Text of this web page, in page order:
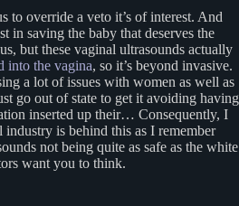
to override a veto it’s of interest. And
in saving the baby that deserves the
but these vaginal ultrasounds actually
into the vagina, so it’s beyond invasive.
a lot of issues with women as well as
go out of state to get it avoiding having
inserted up their… Consequently, I
is behind this as I remember
not being quite as safe as the white
want you to think.